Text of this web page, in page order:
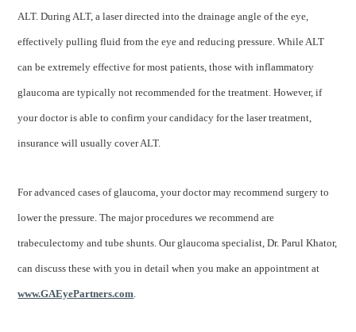
ALT. During ALT, a laser directed into the drainage angle of the eye,
effectively pulling fluid from the eye and reducing pressure. While ALT
can be extremely effective for most patients, those with inflammatory
glaucoma are typically not recommended for the treatment. However, if
your doctor is able to confirm your candidacy for the laser treatment,
insurance will usually cover ALT.
For advanced cases of glaucoma, your doctor may recommend surgery to
lower the pressure. The major procedures we recommend are
trabeculectomy and tube shunts. Our glaucoma specialist, Dr. Parul Khator,
can discuss these with you in detail when you make an appointment at
www.GAEyePartners.com.